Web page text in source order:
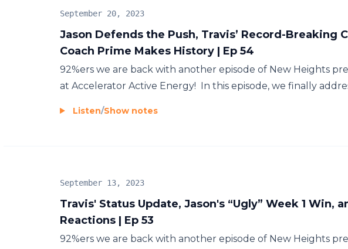
Jason Defends the Push, Travis’ Record-Breaking
Coach Prime Makes History | Ep 54
September 20, 2023
92%ers we are back with another episode of New Heights
at Accelerator Active Energy! In this episode, we finally
Listen/Show notes
Travis' Status Update, Jason's “Ugly” Week 1 Win,
Reactions | Ep 53
September 13, 2023
92%ers we are back with another episode of New Heights